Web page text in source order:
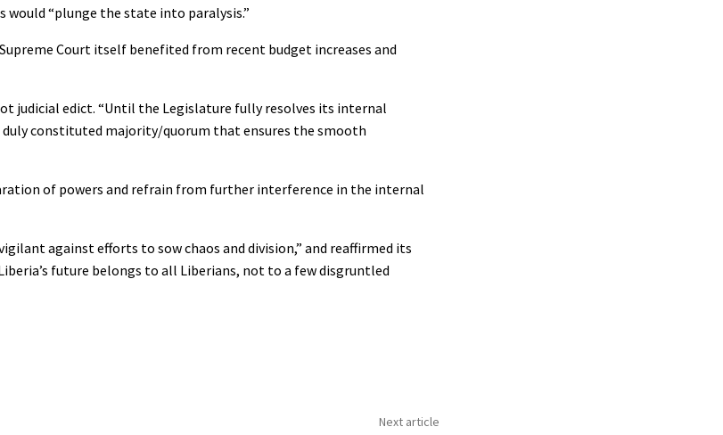
would “plunge the state into paralysis.”
Court itself benefited from recent budget increases and
judicial edict. “Until the Legislature fully resolves its internal
constituted majority/quorum that ensures the smooth
of powers and refrain from further interference in the internal
against efforts to sow chaos and division,” and reaffirmed its
future belongs to all Liberians, not to a few disgruntled
Next article